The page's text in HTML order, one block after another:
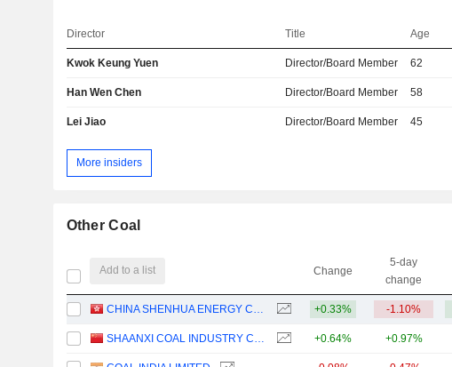
Director Title Age
Kwok Keung Yuen Director/Board Member 62
Han Wen Chen Director/Board Member 58
Lei Jiao Director/Board Member 45
More insiders
Other Coal
Add to a list Change
5-day
change
+0.33% -1.10%
+0.64% +0.97%